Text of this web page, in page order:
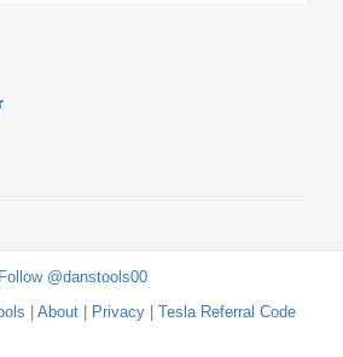
Follow @danstools00
About| Privacy| Tesla Referral Code